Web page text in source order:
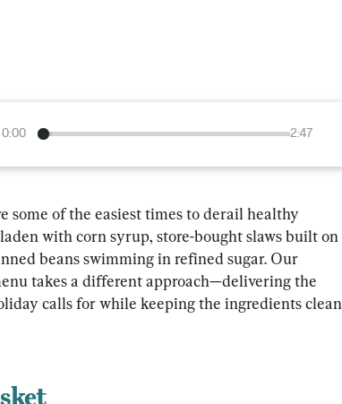
0:00 2:47
some of the easiest times to derail healthy
with corn syrup, store-bought slaws built on
beans swimming in refined sugar. Our
takes a different approach—delivering the
calls for while keeping the ingredients clean